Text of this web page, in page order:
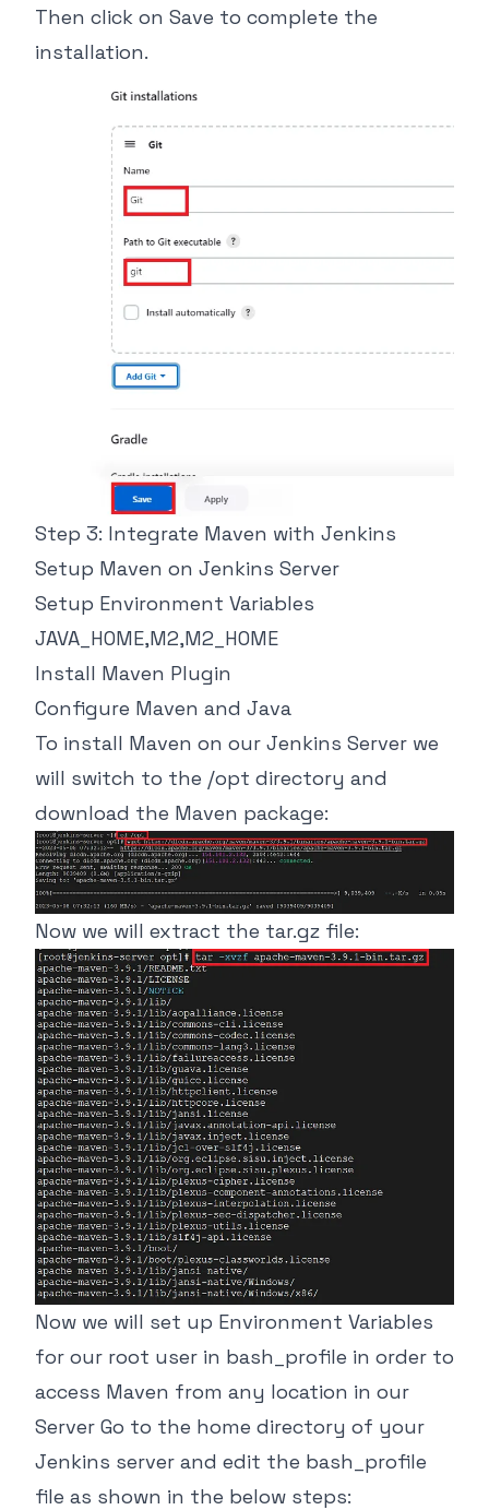
Then click on Save to complete the
installation.
Step 3: Integrate Maven with Jenkins
Setup Maven on Jenkins Server
Setup Environment Variables
JAVA_HOME,M2,M2_HOME
Install Maven Plugin
Configure Maven and Java
To install Maven on our Jenkins Server we
will switch to the /opt directory and
download the Maven package:
Now we will extract the tar.gz file:
Now we will set up Environment Variables
for our root user in bash_profile in order to
access Maven from any location in our
Server Go to the home directory of your
Jenkins server and edit the bash_profile
file as shown in the below steps: